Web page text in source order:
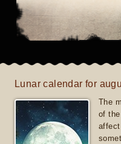
Lunar calendar for
The
of